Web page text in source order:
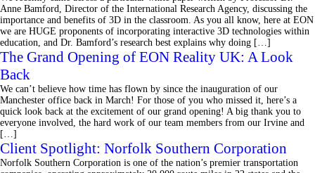
Anne Bamford, Director of the International Research Agency, discussing the
importance and benefits of 3D in the classroom. As you all know, here at EON
we are HUGE proponents of incorporating interactive 3D technologies within
education, and Dr. Bamford’s research best explains why doing […]
The Grand Opening of EON Reality UK: A Look
Back
We can’t believe how time has flown by since the inauguration of our
Manchester office back in March! For those of you who missed it, here’s a
quick look back at the excitement of our grand opening! A big thank you to
everyone involved, the hard work of our team members from our Irvine and
[…]
Client Spotlight: Norfolk Southern Corporation
Norfolk Southern Corporation is one of the nation’s premier transportation